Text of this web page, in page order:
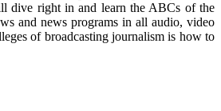
dive right in and learn the ABCs of the
and news programs in all audio, video
of broadcasting journalism is how to